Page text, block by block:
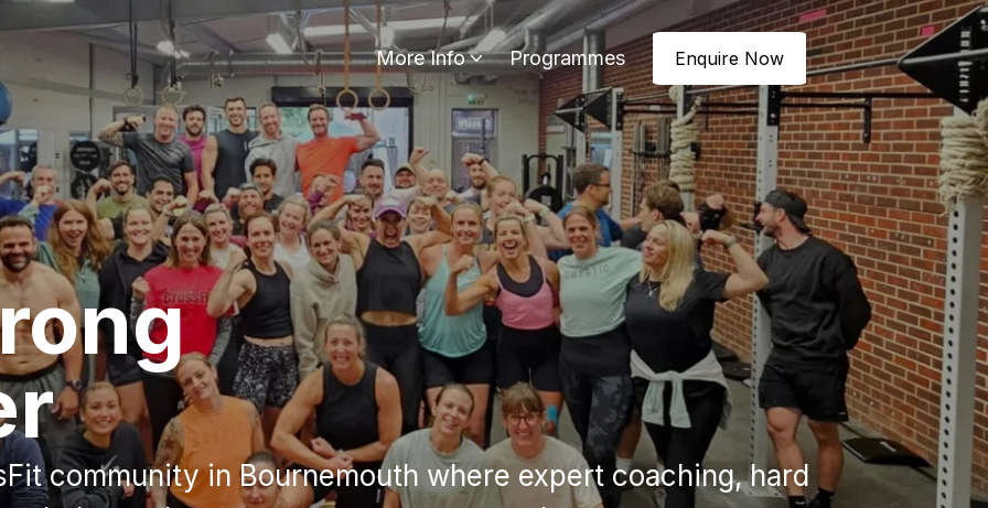
More Info Programmes Enquire Now
community in Bournemouth where expert coaching, hard